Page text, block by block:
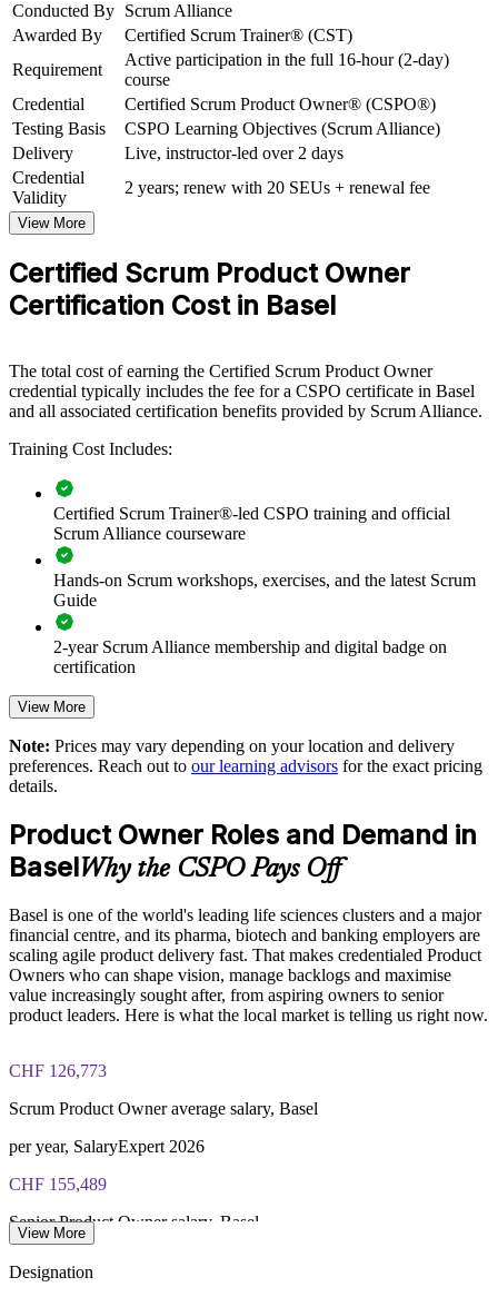
Strengthens your ability to maximise value and say no to low-
value work
day one
View Schedules
For Organizations
capability by equipping teams with the Scrum framework from the
Product Owner's perspective. The training can be delivered for
product, IT and delivery teams. For employers connecting delivery
If your teams struggle to prioritise and maximise product value,
CSPO group training creates a shared approach to vision, backlog
management and stakeholder engagement that senior leaders can
trust.
Builds a shared product ownership language across your
teams
Connects product delivery to strategy and measurable value
Strengthens backlog management and stakeholder
collaboration
Standardises Scrum practice across product and delivery units
Offers flexible onsite or live virtual delivery for teams
Develops in-house product owners and reduces reliance on
contractors
Enquire with us
Conducted By Scrum Alliance
Awarded By
Certified Scrum Trainer® (CST)
Requirement
Active participation in the full 16-hour (2-day)
course
Credential
Certified Scrum Product Owner® (CSPO®)
Testing Basis
CSPO Learning Objectives (Scrum Alliance)
Delivery
Live, instructor-led over 2 days
Credential
Validity
2 years; renew with 20 SEUs + renewal fee
View More
Certified Scrum Product Owner
Certification Cost in Basel
The total cost of earning the Certified Scrum Product Owner
credential typically includes the fee for a CSPO certificate in Basel
and all associated certification benefits provided by Scrum Alliance.
Training Cost Includes:
Certified Scrum Trainer®-led CSPO training and official
Scrum Alliance courseware
Hands-on Scrum workshops, exercises, and the latest Scrum
Guide
2-year Scrum Alliance membership and digital badge on
certification
View More
Note: Prices may vary depending on your location and delivery
preferences. Reach out to our learning advisors for the exact pricing
details.
Product Owner Roles and Demand in
BaselWhy the CSPO Pays Off
Basel is one of the world's leading life sciences clusters and a major
financial centre, and its pharma, biotech and banking employers are
scaling agile product delivery fast. That makes credentialed Product
Owners who can shape vision, manage backlogs and maximise
value increasingly sought after, from aspiring owners to senior
product leaders. Here is what the local market is telling us right now.
CHF 126,773
Scrum Product Owner average salary, Basel
per year, SalaryExpert 2026
CHF 155,489
Senior Product Owner salary, Basel
View More
Designation